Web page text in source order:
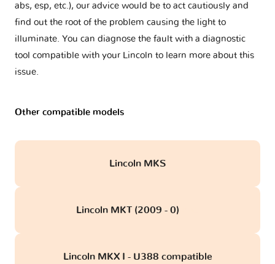
abs, esp, etc.), our advice would be to act cautiously and
find out the root of the problem causing the light to
illuminate. You can diagnose the fault with a diagnostic
tool compatible with your Lincoln to learn more about this
issue.
Other compatible models
Lincoln MKS
Lincoln MKT (2009 - 0)
Lincoln MKX I - U388 compatible